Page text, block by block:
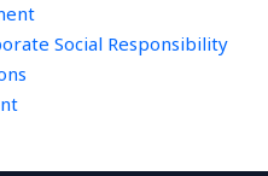
Social Responsibility